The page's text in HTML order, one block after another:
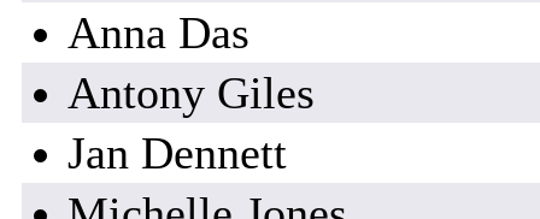
Anna Das
Antony Giles
Jan Dennett